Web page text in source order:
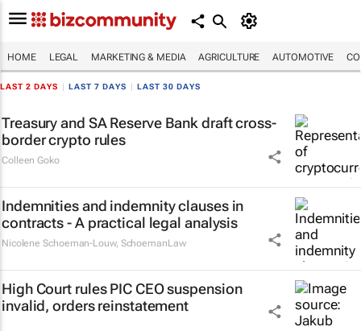
HOME LEGAL MARKETING & MEDIA AGRICULTURE AUTOMOTIVE
LAST 2 DAYS LAST 7 DAYS LAST 30 DAYS
Treasury and SA Reserve Bank draft cross-
border crypto rules
Colleen Goko
Indemnities and indemnity clauses in
contracts - A practical legal analysis
Nicolene Schoeman-Louw, SchoemanLaw
High Court rules PIC CEO suspension
invalid, orders reinstatement